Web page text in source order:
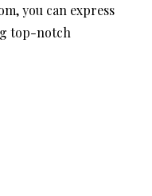
you can express
top-notch